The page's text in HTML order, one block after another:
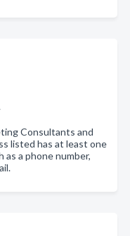
Consultants and
listed has at least one
a phone number,